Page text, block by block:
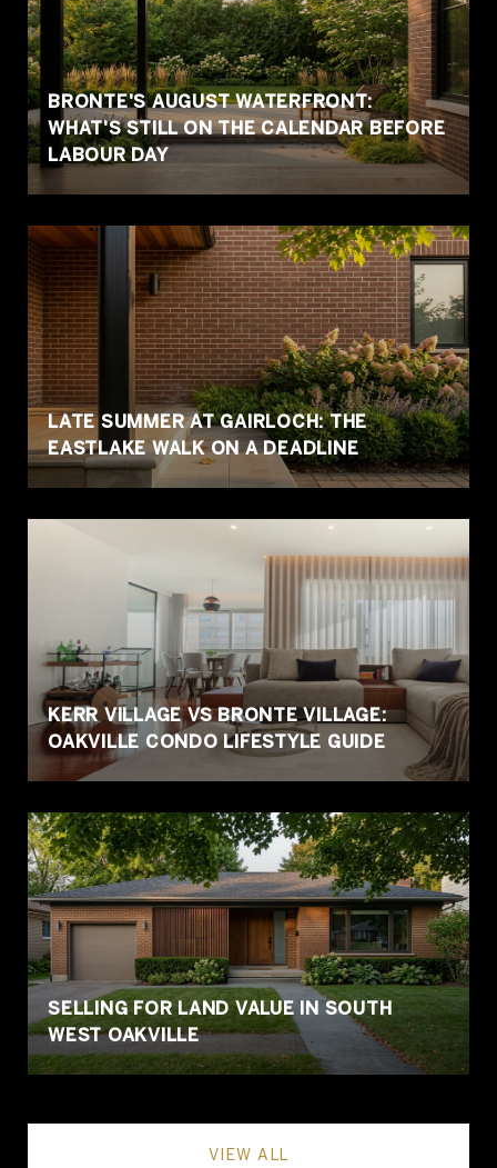
BRONTE'S AUGUST WATERFRONT:
WHAT'S STILL ON THE CALENDAR BEFORE
LABOUR DAY
LATE SUMMER AT GAIRLOCH: THE
EASTLAKE WALK ON A DEADLINE
KERR VILLAGE VS BRONTE VILLAGE:
OAKVILLE CONDO LIFESTYLE GUIDE
SELLING FOR LAND VALUE IN SOUTH
WEST OAKVILLE
VIEW ALL